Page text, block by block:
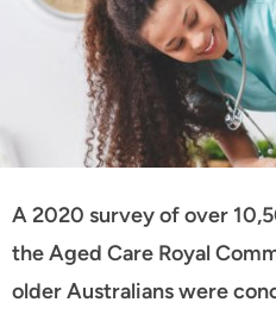
A 2020 survey of over
the Aged Care Royal
older Australians were